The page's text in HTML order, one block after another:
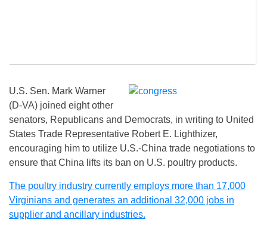
U.S. Sen. Mark Warner
(D-VA) joined eight other
senators, Republicans and Democrats, in writing to United
States Trade Representative Robert E. Lighthizer,
encouraging him to utilize U.S.-China trade negotiations to
ensure that China lifts its ban on U.S. poultry products.
The poultry industry currently employs more than 17,000
Virginians and generates an additional 32,000 jobs in
supplier and ancillary industries.